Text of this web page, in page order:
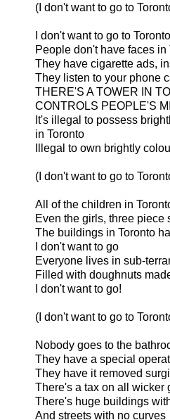
(I don't want to go to
I don't want to go to
People don't have faces in
They have cigarette ads,
They listen to your phone
THERE'S A TOWER IN
CONTROLS PEOPLE'S
It's illegal to possess
in Toronto
Illegal to own brightly
(I don't want to go to
All of the children in
Even the girls, three piece
The buildings in Toronto
I don't want to go
Everyone lives in sub-
Filled with doughnuts
I don't want to go!
(I don't want to go to
Nobody goes to the
They have a special
They have it removed
There's a tax on all wicker
There's huge buildings
And streets with no curves